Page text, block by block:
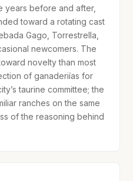
years before and after,
toward a rotating cast
Gago, Torrestrella,
newcomers. The
novelty than most
of ganaderiías for
taurine committee; the
ranches on the same
of the reasoning behind